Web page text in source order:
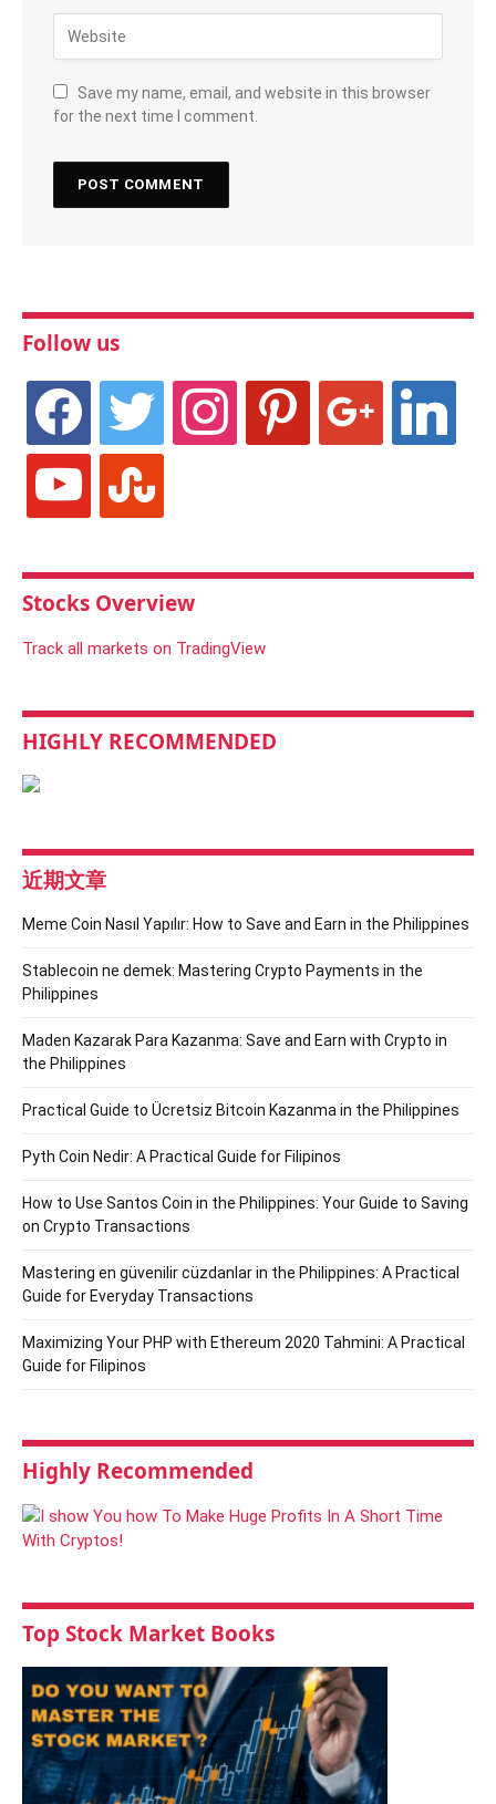
Save my name, email, and website in this browser
for the next time I comment.
Follow us
facebook twitter instagram pinterest linkedin
youtube stumbleupon
Stocks Overview
Track all markets on TradingView
HIGHLY RECOMMENDED
近期文章
Meme Coin Nasıl Yapılır: How to Save and Earn in the Philippines
Stablecoin ne demek: Mastering Crypto Payments in the
Philippines
Maden Kazarak Para Kazanma: Save and Earn with Crypto in
the Philippines
Practical Guide to Ücretsiz Bitcoin Kazanma in the Philippines
Pyth Coin Nedir: A Practical Guide for Filipinos
How to Use Santos Coin in the Philippines: Your Guide to Saving
on Crypto Transactions
Mastering en güvenilir cüzdanlar in the Philippines: A Practical
Guide for Everyday Transactions
Maximizing Your PHP with Ethereum 2020 Tahmini: A Practical
Guide for Filipinos
Highly Recommended
Top Stock Market Books